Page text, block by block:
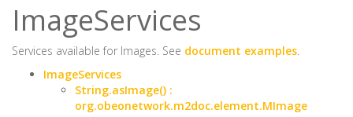
ImageServices
Services available for Images. See document examples.
ImageServices
String.asImage() :
org.obeonetwork.m2doc.element.MImage